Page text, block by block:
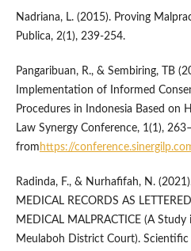
Nadriana, L. (2015). Proving
Publica, 2(1), 239-254.
Pangaribuan, R., & Sembiring, TB
Implementation of Informed
Procedures in Indonesia Based on
Law Synergy Conference, 1(1),
from https://
Radinda, F., & Nurhafifah, N.
MEDICAL RECORDS AS
MEDICAL MALPRACTICE (A
Meulaboh District Court).